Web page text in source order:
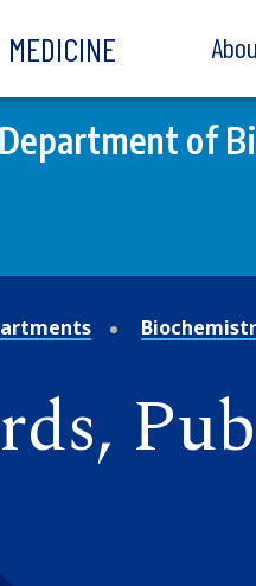
Department of